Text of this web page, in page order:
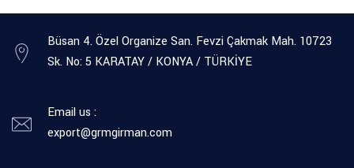
Büsan 4. Özel Organize San. Fevzi Çakmak Mah. 10723
Sk. No: 5 KARATAY / KONYA / TÜRKİYE
Email us :
export@grmgirman.com